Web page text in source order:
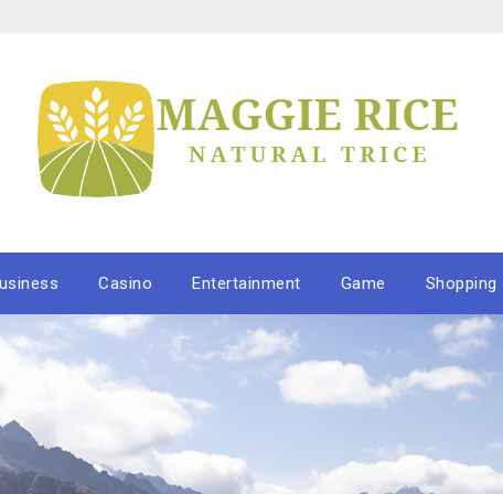
Casino Entertainment Game Shopping